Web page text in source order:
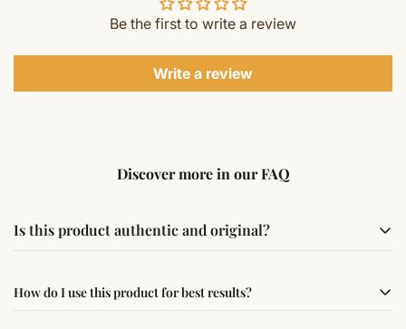
Be the first to write a review
Write a review
Discover more in our FAQ
Is this product authentic and original?
following traditional Vedic practices, ensuring
How do I use this product for best results?